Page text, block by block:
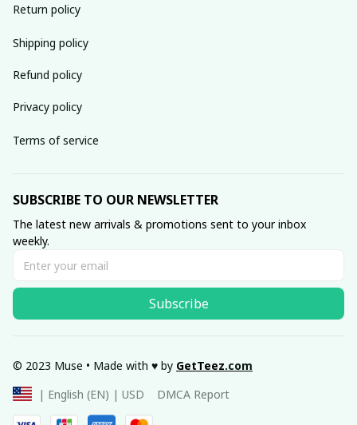
Return policy
Shipping policy
Refund policy
Privacy policy
Terms of service
SUBSCRIBE TO OUR NEWSLETTER
The latest new arrivals & promotions sent to your inbox
weekly.
Subscribe
© 2023 Muse • Made with ♥️ by GetTeez.com
| English (EN) | USD
DMCA Report